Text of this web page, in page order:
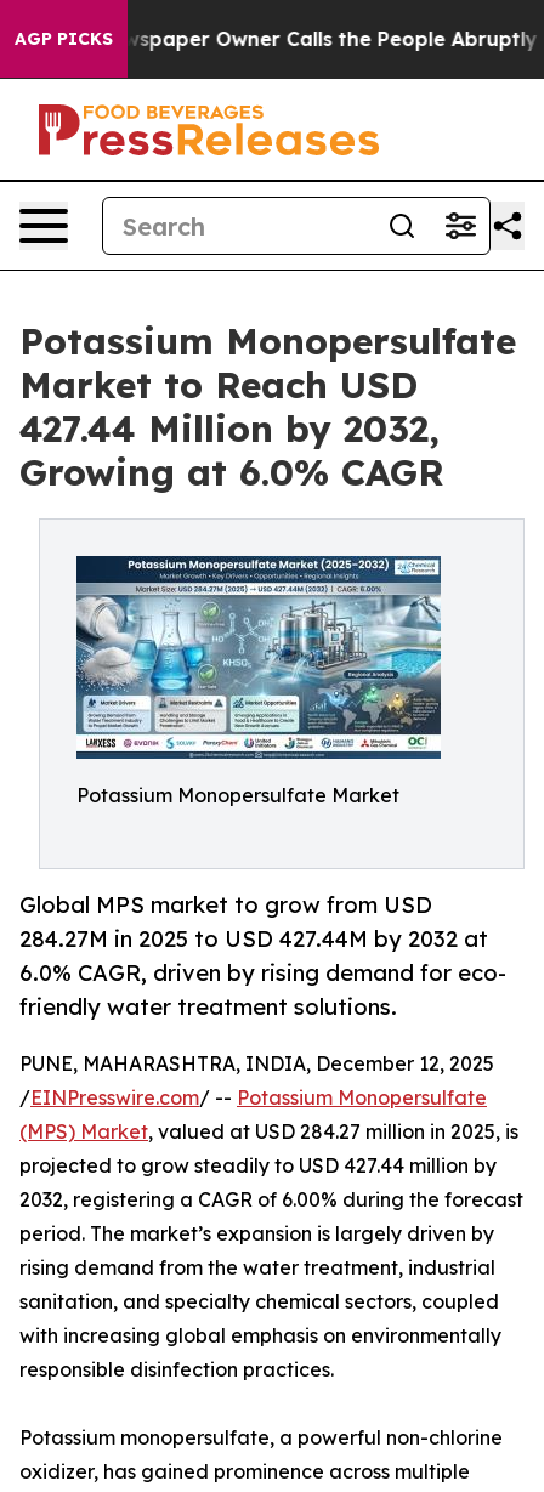
AGP PICKSOwner Calls the People Abruptly Laid off
Potassium Monopersulfate
Market to Reach USD
427.44 Million by 2032,
Growing at 6.0% CAGR
Potassium Monopersulfate Market
Global MPS market to grow from USD
284.27M in 2025 to USD 427.44M by 2032 at
6.0% CAGR, driven by rising demand for eco-
friendly water treatment solutions.
PUNE, MAHARASHTRA, INDIA, December 12, 2025
/EINPresswire.com/ -- Potassium Monopersulfate
(MPS) Market, valued at USD 284.27 million in 2025, is
projected to grow steadily to USD 427.44 million by
2032, registering a CAGR of 6.00% during the forecast
period. The market’s expansion is largely driven by
rising demand from the water treatment, industrial
sanitation, and specialty chemical sectors, coupled
with increasing global emphasis on environmentally
responsible disinfection practices.
Potassium monopersulfate, a powerful non-chlorine
oxidizer, has gained prominence across multiple